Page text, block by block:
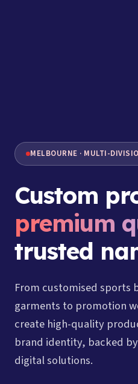
MELBOURNE · MULTI-
Custom
premium
trusted
From customised sports
garments to promotion
create high-quality
brand identity, backed
digital solutions.